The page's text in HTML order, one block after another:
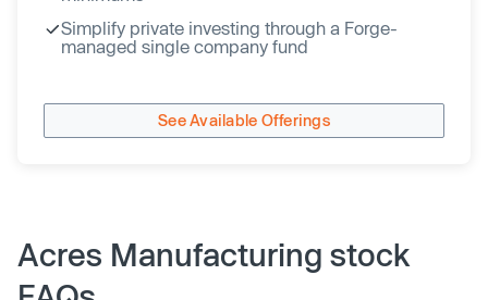
Simplify private investing through a Forge-
managed single company fund
See Available Offerings
Acres Manufacturing stock